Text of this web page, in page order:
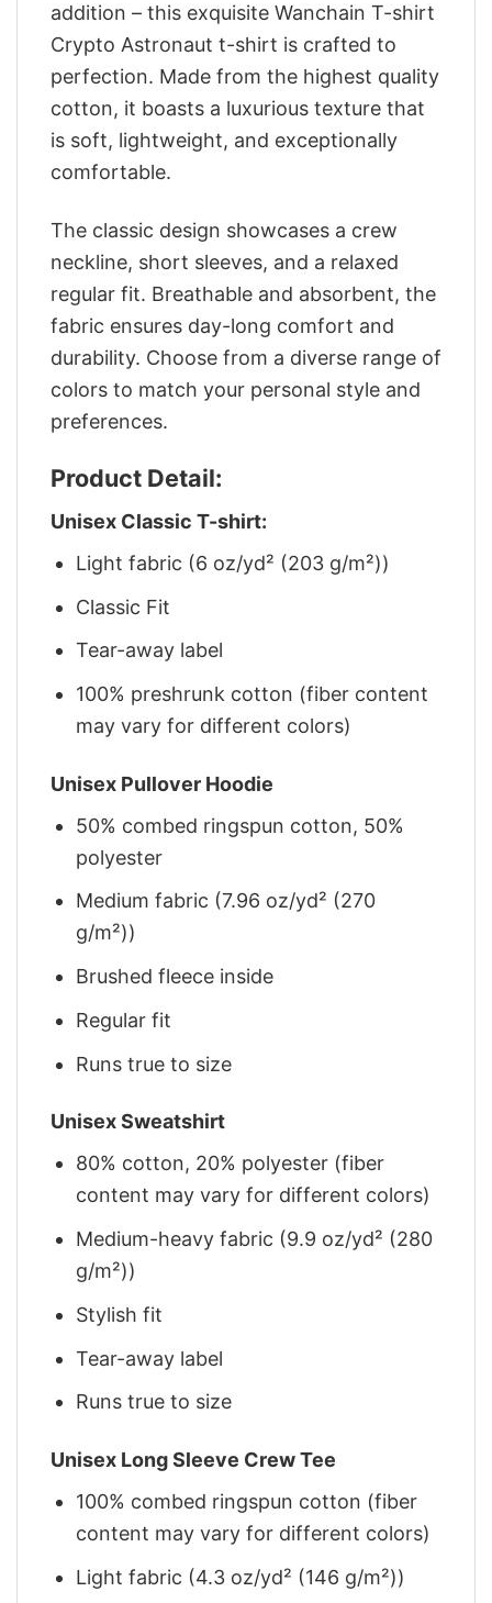
addition – this exquisite Wanchain T-shirt
Crypto Astronaut t-shirt is crafted to
perfection. Made from the highest quality
cotton, it boasts a luxurious texture that
is soft, lightweight, and exceptionally
comfortable.
The classic design showcases a crew
neckline, short sleeves, and a relaxed
regular fit. Breathable and absorbent, the
fabric ensures day-long comfort and
durability. Choose from a diverse range of
colors to match your personal style and
preferences.
Product Detail:
Unisex Classic T-shirt:
Light fabric (6 oz/yd² (203 g/m²))
Classic Fit
Tear-away label
100% preshrunk cotton (fiber content
may vary for different colors)
Unisex Pullover Hoodie
50% combed ringspun cotton, 50%
polyester
Medium fabric (7.96 oz/yd² (270
g/m²))
Brushed fleece inside
Regular fit
Runs true to size
Unisex Sweatshirt
80% cotton, 20% polyester (fiber
content may vary for different colors)
Medium-heavy fabric (9.9 oz/yd² (280
g/m²))
Stylish fit
Tear-away label
Runs true to size
Unisex Long Sleeve Crew Tee
100% combed ringspun cotton (fiber
content may vary for different colors)
Light fabric (4.3 oz/yd² (146 g/m²))